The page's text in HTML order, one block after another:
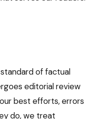
of factual
editorial review
best efforts, errors
do, we treat